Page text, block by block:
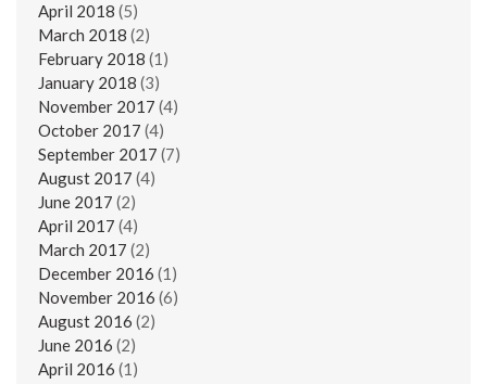
April 2018 (5)
March 2018 (2)
February 2018 (1)
January 2018 (3)
November 2017 (4)
October 2017 (4)
September 2017 (7)
August 2017 (4)
June 2017 (2)
April 2017 (4)
March 2017 (2)
December 2016 (1)
November 2016 (6)
August 2016 (2)
June 2016 (2)
April 2016 (1)